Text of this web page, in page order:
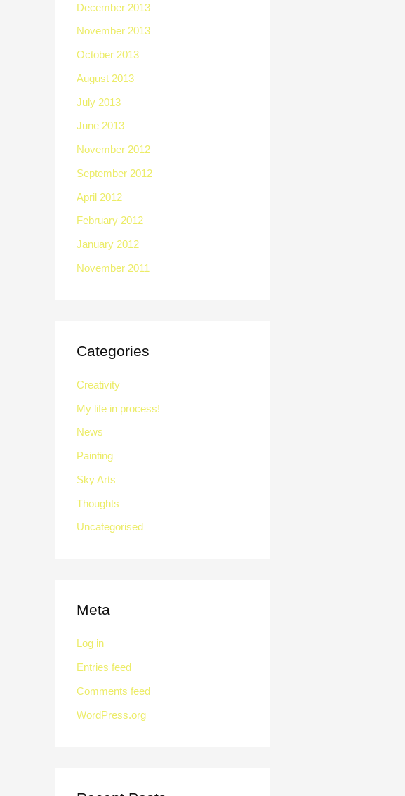
December 2013
November 2013
October 2013
August 2013
July 2013
June 2013
November 2012
September 2012
April 2012
February 2012
January 2012
November 2011
Categories
Creativity
My life in process!
News
Painting
Sky Arts
Thoughts
Uncategorised
Meta
Log in
Entries feed
Comments feed
WordPress.org